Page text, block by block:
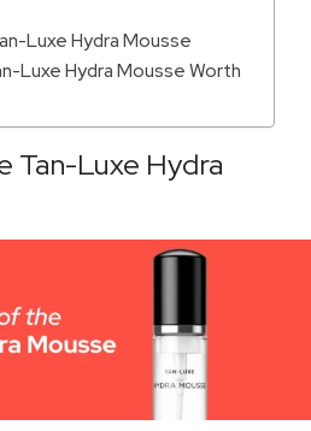
Luxe Hydra Mousse
Luxe Hydra Mousse Worth
Tan-Luxe Hydra